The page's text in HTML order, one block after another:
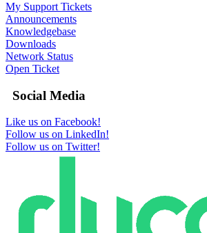
My Support Tickets
Announcements
Knowledgebase
Downloads
Network Status
Open Ticket
Social Media
Like us on Facebook!
Follow us on LinkedIn!
Follow us on Twitter!